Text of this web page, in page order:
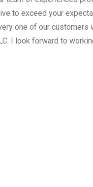
to exceed your
one of our customers
I look forward to